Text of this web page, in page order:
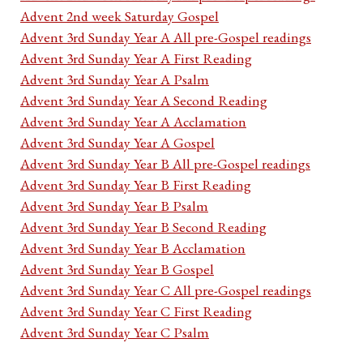
Advent 2nd week Saturday Gospel
Advent 3rd Sunday Year A All pre-Gospel readings
Advent 3rd Sunday Year A First Reading
Advent 3rd Sunday Year A Psalm
Advent 3rd Sunday Year A Second Reading
Advent 3rd Sunday Year A Acclamation
Advent 3rd Sunday Year A Gospel
Advent 3rd Sunday Year B All pre-Gospel readings
Advent 3rd Sunday Year B First Reading
Advent 3rd Sunday Year B Psalm
Advent 3rd Sunday Year B Second Reading
Advent 3rd Sunday Year B Acclamation
Advent 3rd Sunday Year B Gospel
Advent 3rd Sunday Year C All pre-Gospel readings
Advent 3rd Sunday Year C First Reading
Advent 3rd Sunday Year C Psalm